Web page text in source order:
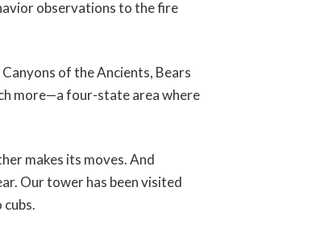
observations to the fire
of the Ancients, Bears
more—a four-state area where
makes its moves. And
Our tower has been visited